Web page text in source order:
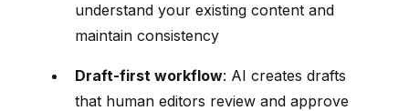
understand your existing content and
maintain consistency
Draft-first workflow: AI creates drafts
that human editors review and approve